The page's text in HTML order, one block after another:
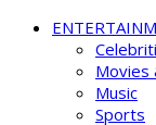
Movies
Music
Sports